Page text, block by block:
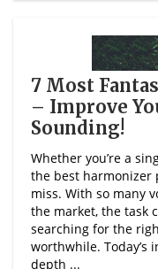
7 Most
– Improve
Sounding!
Whether you’re a
the best harmonizer
miss. With so many
the market, the task
searching for the
worthwhile. Today’s
depth ...